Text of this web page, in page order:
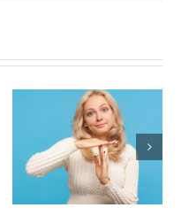
Mostly
observations
about ‘pride
season’